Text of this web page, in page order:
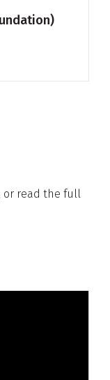
, or read the full